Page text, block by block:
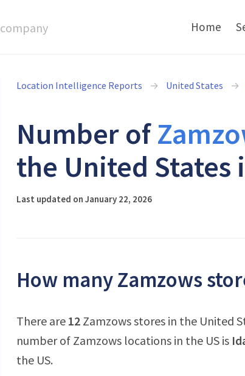
company Home
Location Intelligence Reports United States
Number of
the United States
Last updated on January 22, 2026
How many Zamzows
There are 12 Zamzows stores in the United
number of Zamzows locations in the US is
the US.